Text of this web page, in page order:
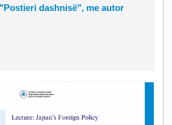
dashnisë", me autor